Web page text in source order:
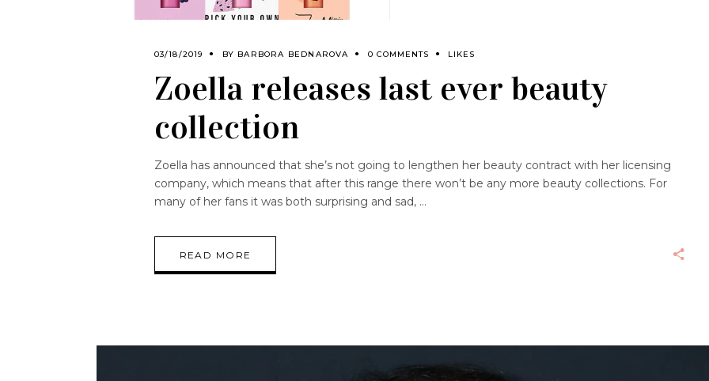
03/18/2019 BY BARBORA BEDNAROVA 0 COMMENTS LIKES
Zoella releases last ever beauty
collection
Zoella has announced that she’s not going to lengthen her beauty contract with her licensing
company, which means that after this range there won’t be any more beauty collections. For
many of her fans it was both surprising and sad,
READ MORE